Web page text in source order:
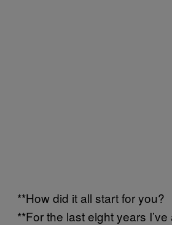
**How did it all start for you?
**For the last eight years